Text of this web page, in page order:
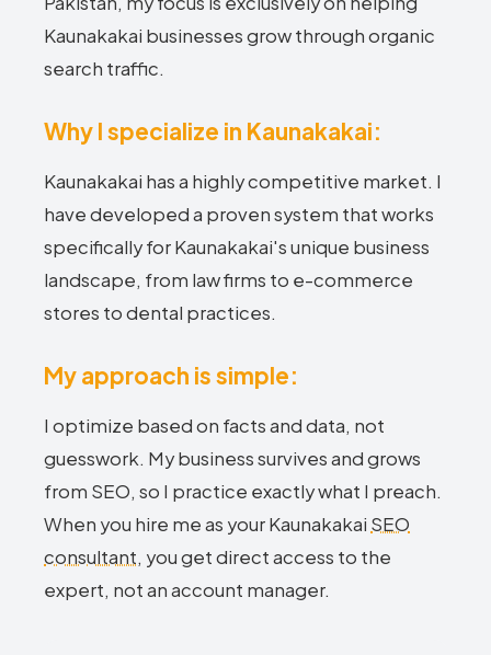
Kaunakakai businesses grow through organic
search traffic.
Why I specialize in Kaunakakai:
Kaunakakai has a highly competitive market. I
have developed a proven system that works
specifically for Kaunakakai's unique business
landscape, from law firms to e-commerce
stores to dental practices.
My approach is simple:
I optimize based on facts and data, not
guesswork. My business survives and grows
from SEO, so I practice exactly what I preach.
When you hire me as your Kaunakakai SEO
consultant, you get direct access to the
expert, not an account manager.